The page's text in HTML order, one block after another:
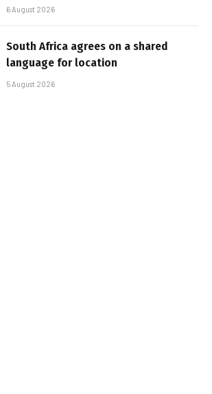
6 August 2026
South Africa agrees on a shared
language for location
5 August 2026